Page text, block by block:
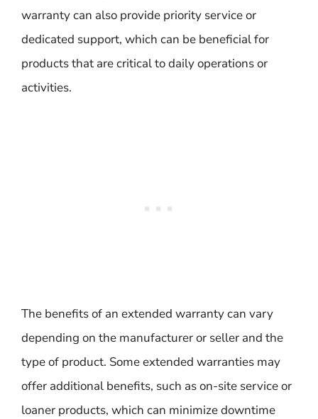
warranty can also provide priority service or
dedicated support, which can be beneficial for
products that are critical to daily operations or
activities.
The benefits of an extended warranty can vary
depending on the manufacturer or seller and the
type of product. Some extended warranties may
offer additional benefits, such as on-site service or
loaner products, which can minimize downtime